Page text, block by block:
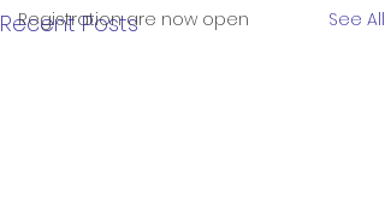
Registration are now open
Recent Posts See All